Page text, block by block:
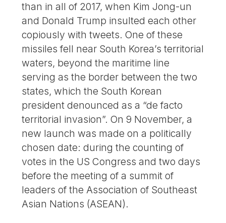
than in all of 2017, when Kim Jong-un
and Donald Trump insulted each other
copiously with tweets. One of these
missiles fell near South Korea’s territorial
waters, beyond the maritime line
serving as the border between the two
states, which the South Korean
president denounced as a “de facto
territorial invasion”. On 9 November, a
new launch was made on a politically
chosen date: during the counting of
votes in the US Congress and two days
before the meeting of a summit of
leaders of the Association of Southeast
Asian Nations (ASEAN).